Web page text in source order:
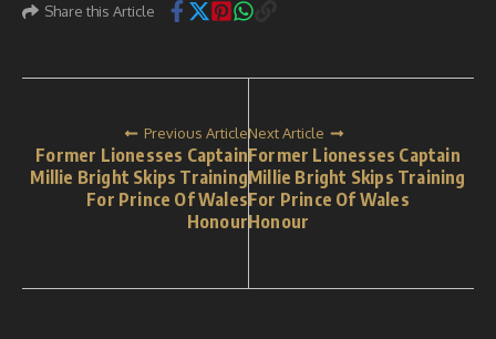
Share this Article
Previous Article
Former Lionesses Captain
Millie Bright Skips Training
For Prince Of Wales
Honour
Next Article
Former Lionesses Captain
Millie Bright Skips Training
For Prince Of Wales
Honour